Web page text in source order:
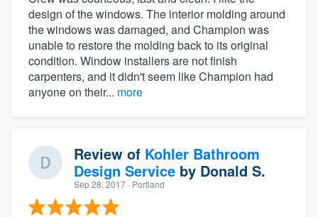
design of the windows. The interior molding around
the windows was damaged, and Champion was
unable to restore the molding back to its original
condition. Window installers are not finish
carpenters, and it didn't seem like Champion had
anyone on their... more
Review of Kohler Bathroom
Design Service by Donald S.
Sep 28, 2017 · Portland